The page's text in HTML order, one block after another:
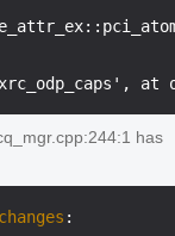
at
has
changes :